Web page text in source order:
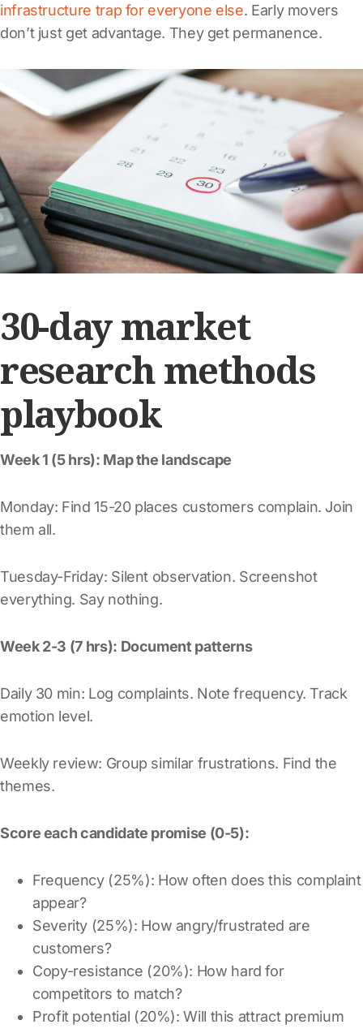
infrastructure trap for everyone else. Early movers
don’t just get advantage. They get permanence.
30-day market
research methods
playbook
Week 1 (5 hrs): Map the landscape
Monday: Find 15-20 places customers complain. Join
them all.
Tuesday-Friday: Silent observation. Screenshot
everything. Say nothing.
Week 2-3 (7 hrs): Document patterns
Daily 30 min: Log complaints. Note frequency. Track
emotion level.
Weekly review: Group similar frustrations. Find the
themes.
Score each candidate promise (0-5):
Frequency (25%): How often does this complaint
appear?
Severity (25%): How angry/frustrated are
customers?
Copy-resistance (20%): How hard for
competitors to match?
Profit potential (20%): Will this attract premium